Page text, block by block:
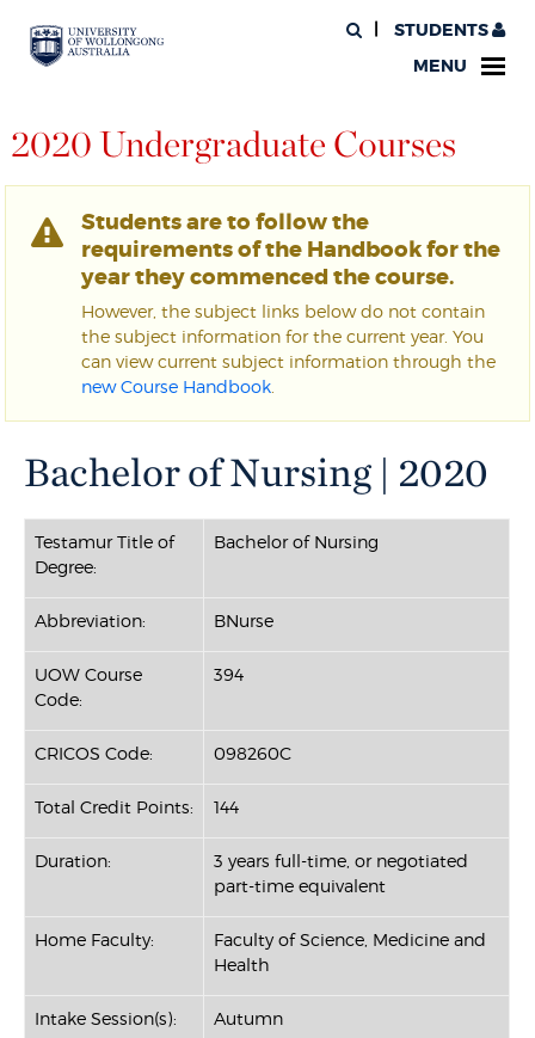
STUDENTS
MENU
2020 Undergraduate Courses
Students are to follow the
requirements of the Handbook for the
year they commenced the course.
However, the subject links below do not contain
the subject information for the current year. You
can view current subject information through the
new Course Handbook
Bachelor of Nursing | 2020
Testamur Title of
Degree:
Bachelor of Nursing
Abbreviation: BNurse
UOW Course
Code:
394
CRICOS Code: 098260C
Total Credit Points: 144
Duration:
3 years full-time, or negotiated
part-time equivalent
Home Faculty:
Faculty of Science, Medicine and
Health
Intake Session(s): Autumn